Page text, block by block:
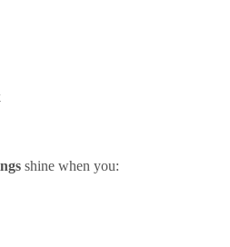
shine when you: